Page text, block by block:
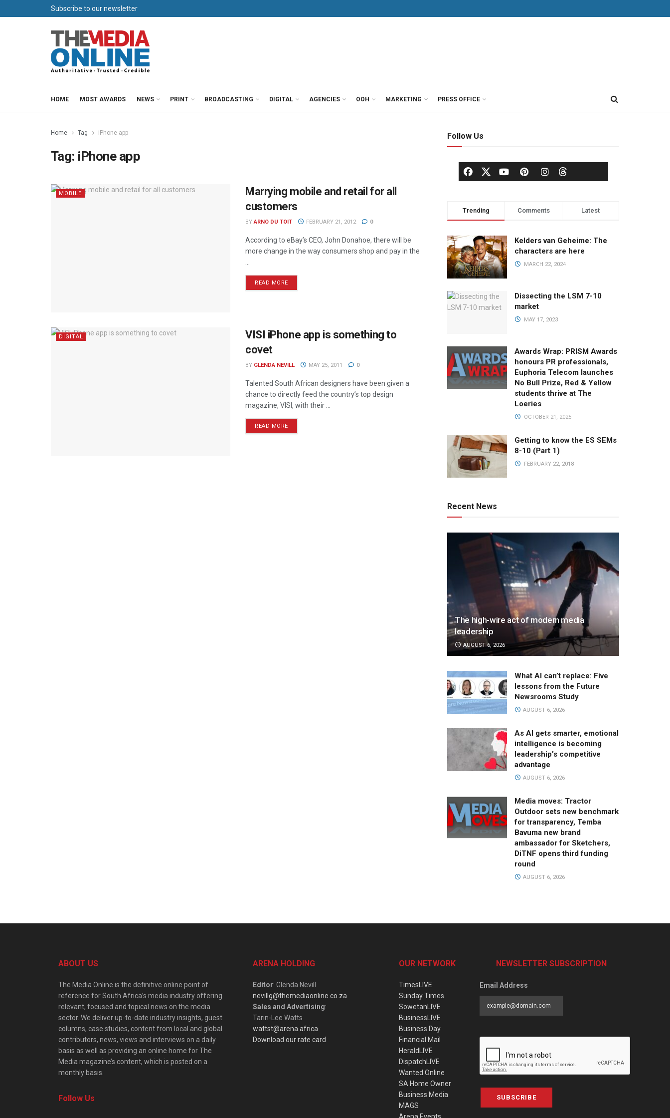
Subscribe to our newsletter
HOME MOST AWARDS NEWS PRINT BROADCASTING DIGITAL AGENCIES OOH MARKETING PRESS OFFICE
Home Tag iPhone app
Tag: iPhone app
MOBILE
Marrying mobile and retail for all
customers
BY ARNO DU TOIT FEBRUARY 21, 2012 0
According to eBay’s CEO, John Donahoe, there will be
more change in the way consumers shop and pay in the
READ MORE
DIGITAL
VISI iPhone app is something to
covet
BY GLENDA NEVILL MAY 25, 2011 0
Talented South African designers have been given a
chance to directly feed the country’s top design
magazine, VISI, with their ...
READ MORE
Follow Us
Trending Comments Latest
Kelders van Geheime: The
characters are here
MARCH 22, 2024
Dissecting the LSM 7-10
market
MAY 17, 2023
Awards Wrap: PRISM Awards
honours PR professionals,
Euphoria Telecom launches
No Bull Prize, Red & Yellow
students thrive at The
Loeries
OCTOBER 21, 2025
Getting to know the ES SEMs
8-10 (Part 1)
FEBRUARY 22, 2018
Recent News
The high-wire act of modern media
leadership
AUGUST 6, 2026
What AI can’t replace: Five
lessons from the Future
Newsrooms Study
AUGUST 6, 2026
As AI gets smarter, emotional
intelligence is becoming
leadership’s competitive
advantage
AUGUST 6, 2026
Media moves: Tractor
Outdoor sets new benchmark
for transparency, Temba
Bavuma new brand
ambassador for Sketchers,
DiTNF opens third funding
round
AUGUST 6, 2026
ABOUT US
The Media Online is the definitive online point of
reference for South Africa’s media industry offering
relevant, focused and topical news on the media
sector. We deliver up-to-date industry insights, guest
columns, case studies, content from local and global
contributors, news, views and interviews on a daily
basis as well as providing an online home for The
Media magazine’s content, which is posted on a
monthly basis.
Follow Us
ARENA HOLDING
Editor: Glenda Nevill
nevillg@themediaonline.co.za
Sales and Advertising:
Tarin-Lee Watts
wattst@arena.africa
Download our rate card
OUR NETWORK
TimesLIVE
Sunday Times
SowetanLIVE
BusinessLIVE
Business Day
Financial Mail
HeraldLIVE
DispatchLIVE
Wanted Online
SA Home Owner
Business Media
MAGS
NEWSLETTER SUBSCRIPTION
Email Address
SUBSCRIBE